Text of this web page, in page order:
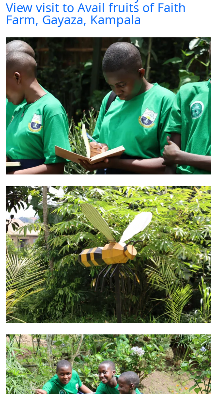
View visit to Avail fruits of Faith
Farm, Gayaza, Kampala